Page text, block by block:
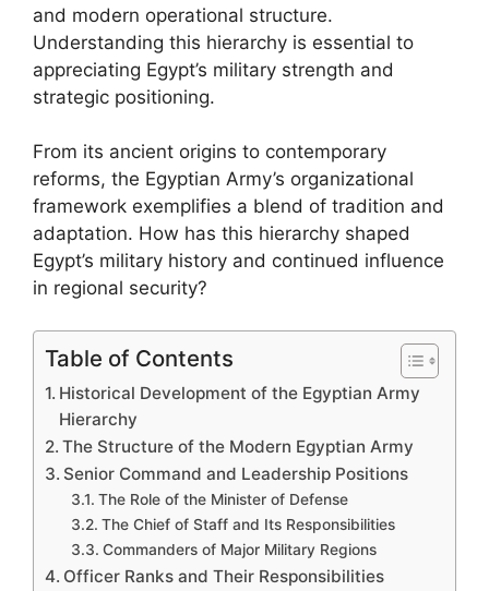
and modern operational structure.
Understanding this hierarchy is essential to
appreciating Egypt’s military strength and
strategic positioning.
From its ancient origins to contemporary
reforms, the Egyptian Army’s organizational
framework exemplifies a blend of tradition and
adaptation. How has this hierarchy shaped
Egypt’s military history and continued influence
in regional security?
Table of Contents
Historical Development of the Egyptian Army
Hierarchy
The Structure of the Modern Egyptian Army
Senior Command and Leadership Positions
The Role of the Minister of Defense
The Chief of Staff and Its Responsibilities
Commanders of Major Military Regions
Officer Ranks and Their Responsibilities